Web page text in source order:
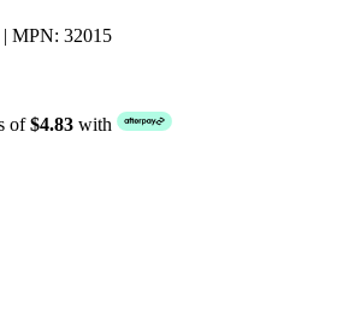
| MPN: 32015
of$4.83 with